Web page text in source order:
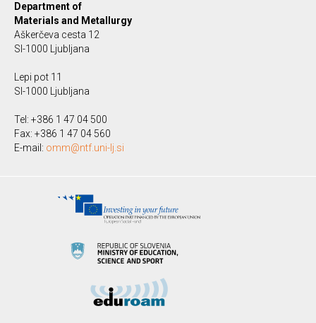
Department of
Materials and Metallurgy
Aškerčeva cesta 12
SI-1000 Ljubljana
Lepi pot 11
SI-1000 Ljubljana
Tel: +386 1 47 04 500
Fax: +386 1 47 04 560
E-mail: omm@ntf.uni-lj.si